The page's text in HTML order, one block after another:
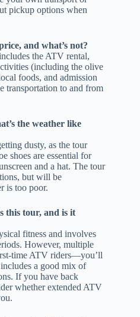
pickup options when
and what’s not?
the ATV rental,
(including the olive
foods, and admission
transportation to and from
the weather like
dusty, as the tour
shoes are essential for
and a hat. The tour
but will be
is too poor.
this tour, and is it
fitness and involves
However, multiple
time ATV riders—you’ll
a good mix of
If you have back
whether extended ATV